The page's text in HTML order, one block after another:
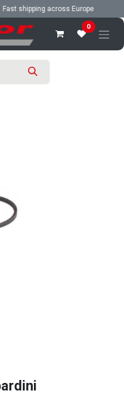
shipping across Europe
0